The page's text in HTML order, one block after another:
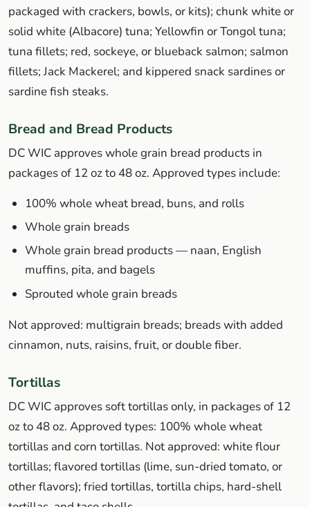
packaged with crackers, bowls, or kits); chunk white or
solid white (Albacore) tuna; Yellowfin or Tongol tuna;
tuna fillets; red, sockeye, or blueback salmon; salmon
fillets; Jack Mackerel; and kippered snack sardines or
sardine fish steaks.
Bread and Bread Products
DC WIC approves whole grain bread products in
packages of 12 oz to 48 oz. Approved types include:
100% whole wheat bread, buns, and rolls
Whole grain breads
Whole grain bread products — naan, English
muffins, pita, and bagels
Sprouted whole grain breads
Not approved: multigrain breads; breads with added
cinnamon, nuts, raisins, fruit, or double fiber.
Tortillas
DC WIC approves soft tortillas only, in packages of 12
oz to 48 oz. Approved types: 100% whole wheat
tortillas and corn tortillas. Not approved: white flour
tortillas; flavored tortillas (lime, sun-dried tomato, or
other flavors); fried tortillas, tortilla chips, hard-shell